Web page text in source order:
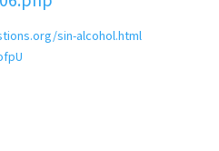
sin-alcohol.html